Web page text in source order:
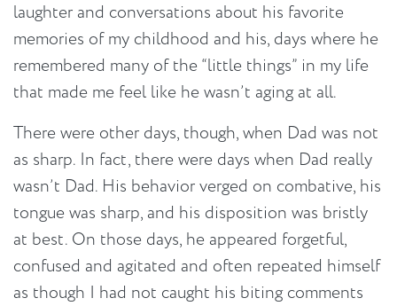
laughter and conversations about his favorite
memories of my childhood and his, days where he
remembered many of the “little things” in my life
that made me feel like he wasn’t aging at all.
There were other days, though, when Dad was not
as sharp. In fact, there were days when Dad really
wasn’t Dad. His behavior verged on combative, his
tongue was sharp, and his disposition was bristly
at best. On those days, he appeared forgetful,
confused and agitated and often repeated himself
as though I had not caught his biting comments